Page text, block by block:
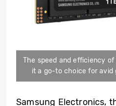
The speed and efficiency of
it a go-to choice for avid
Samsung Electronics,